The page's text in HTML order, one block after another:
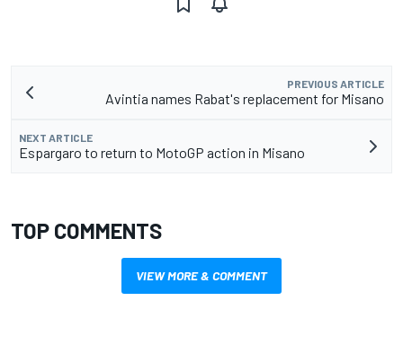
PREVIOUS ARTICLE
Avintia names Rabat's replacement for Misano
NEXT ARTICLE
Espargaro to return to MotoGP action in Misano
TOP COMMENTS
VIEW MORE & COMMENT